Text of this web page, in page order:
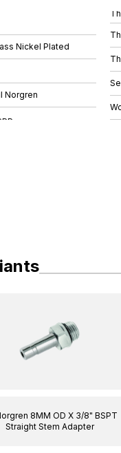
Nickel Plated
Norgren
8MM OD X 3/8" BSPT
Straight Stem Adapter